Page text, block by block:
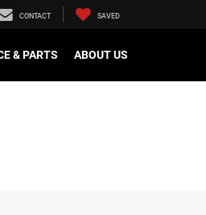
CONTACT SAVED
& PARTS ABOUT US